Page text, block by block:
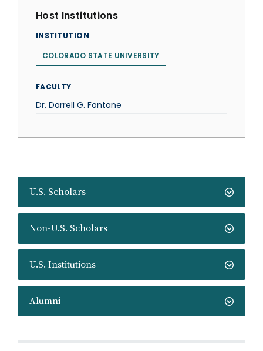
U.S. Scholars
Non-U.S. Scholars
U.S. Institutions
Alumni
Host Institutions
INSTITUTION
COLORADO STATE UNIVERSITY
FACULTY
Dr. Darrell G. Fontane